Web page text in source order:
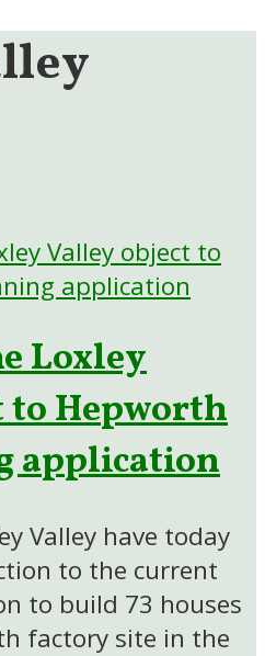
Loxley
to Hepworth
application
Valley have today
to the current
to build 73 houses
factory site in the